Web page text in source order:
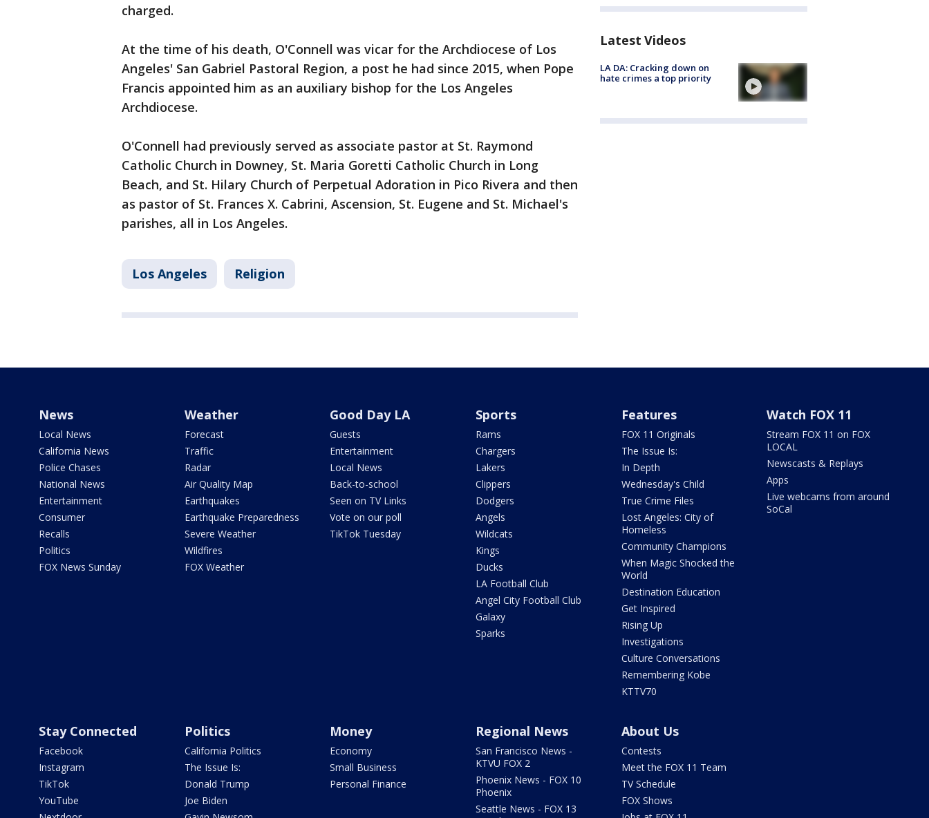
charged.
At the time of his death, O'Connell was vicar for the Archdiocese of Los
Angeles' San Gabriel Pastoral Region, a post he had since 2015, when Pope
Francis appointed him as an auxiliary bishop for the Los Angeles
Archdiocese.
O'Connell had previously served as associate pastor at St. Raymond
Catholic Church in Downey, St. Maria Goretti Catholic Church in Long
Beach, and St. Hilary Church of Perpetual Adoration in Pico Rivera and then
as pastor of St. Frances X. Cabrini, Ascension, St. Eugene and St. Michael's
parishes, all in Los Angeles.
Los Angeles Religion
Latest Videos
LA DA: Cracking down on
hate crimes a top priority
News
Local News
California News
Police Chases
National News
Entertainment
Consumer
Recalls
Politics
FOX News Sunday
Weather
Forecast
Traffic
Radar
Air Quality Map
Earthquakes
Earthquake Preparedness
Severe Weather
Wildfires
FOX Weather
Good Day LA
Guests
Entertainment
Local News
Back-to-school
Seen on TV Links
Vote on our poll
TikTok Tuesday
Sports
Rams
Chargers
Lakers
Clippers
Dodgers
Angels
Wildcats
Kings
Ducks
LA Football Club
Angel City Football Club
Galaxy
Sparks
Features
FOX 11 Originals
The Issue Is:
In Depth
Wednesday's Child
True Crime Files
Lost Angeles: City of
Homeless
Community Champions
When Magic Shocked the
World
Destination Education
Get Inspired
Rising Up
Investigations
Culture Conversations
Remembering Kobe
KTTV70
Watch FOX 11
Stream FOX 11 on FOX
LOCAL
Newscasts & Replays
Apps
Live webcams from around
SoCal
Stay Connected
Facebook
Instagram
TikTok
YouTube
Politics
California Politics
The Issue Is:
Donald Trump
Joe Biden
Money
Economy
Small Business
Personal Finance
Regional News
San Francisco News -
KTVU FOX 2
Phoenix News - FOX 10
Phoenix
Seattle News - FOX 13
About Us
Contests
Meet the FOX 11 Team
TV Schedule
FOX Shows